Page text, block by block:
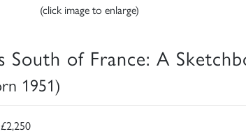
(click image to enlarge)
South of France: A
1951)
£2,250